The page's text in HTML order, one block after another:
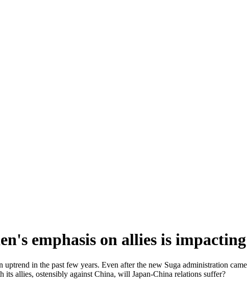
emphasis on allies is
uptrend in the past few years. Even after the new Suga administration
allies, ostensibly against China, will Japan-China relations suffer?